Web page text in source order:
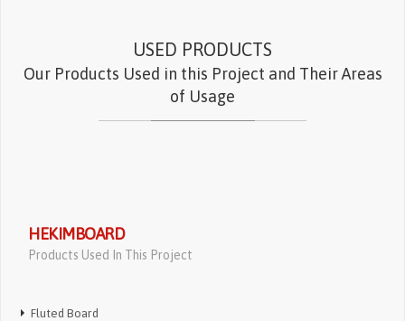
USED PRODUCTS
Our Products Used in this Project and Their Areas
of Usage
HEKIMBOARD
Products Used In This Project
Fluted Board